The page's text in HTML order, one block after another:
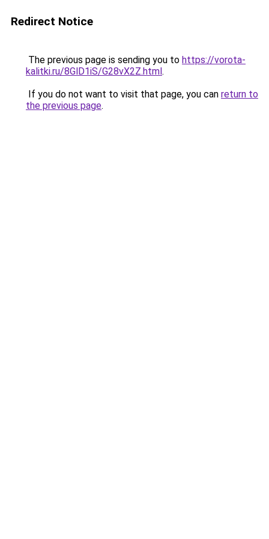
Redirect Notice
The previous page is sending you to https://vorota-
kalitki.ru/8GlD1iS/G28vX2Z.html.
If you do not want to visit that page, you can return to
the previous page.